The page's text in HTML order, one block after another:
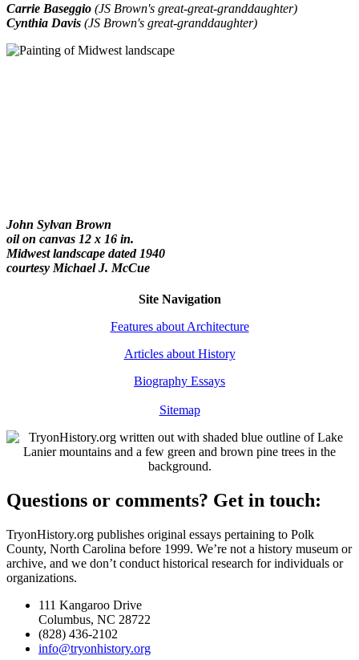
Carrie Baseggio (JS Brown's great-great-granddaughter)
Cynthia Davis (JS Brown's great-granddaughter)
John Sylvan Brown
oil on canvas 12 x 16 in.
Midwest landscape dated 1940
courtesy Michael J. McCue
Site Navigation
Features about Architecture
Articles about History
Biography Essays
Sitemap
Questions or comments? Get in touch:
TryonHistory.org publishes original essays pertaining to Polk
County, North Carolina before 1999. We’re not a history museum or
archive, and we don’t conduct historical research for individuals or
organizations.
111 Kangaroo Drive
Columbus, NC 28722
(828) 436-2102
info@tryonhistory.org